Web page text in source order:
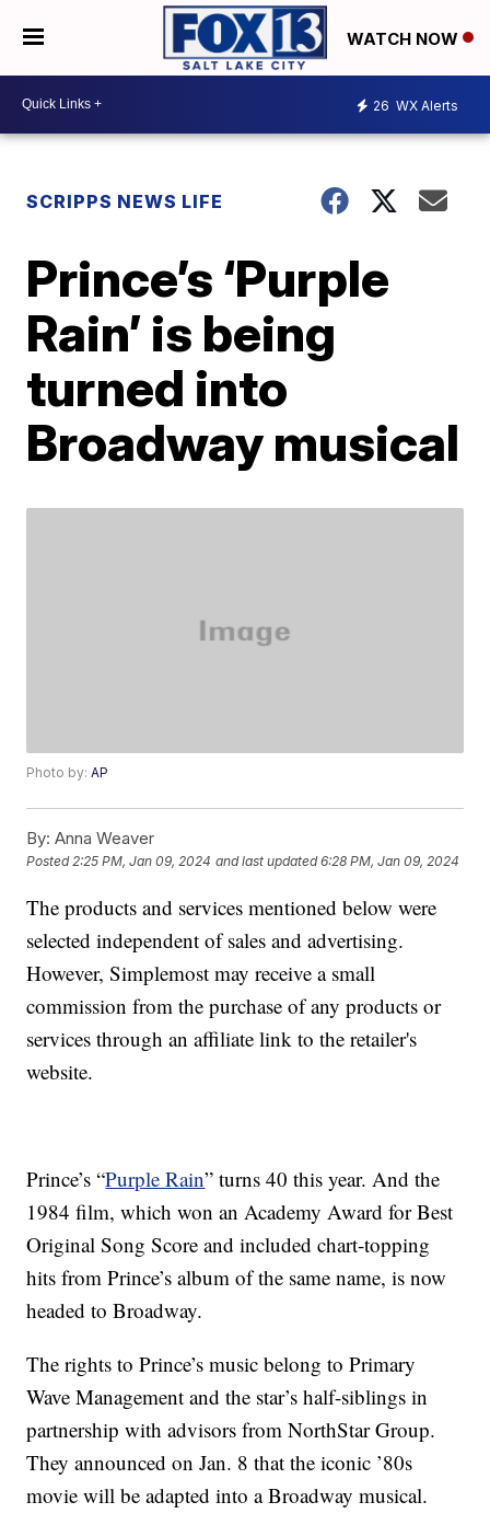
WATCH NOW
26 WX Alerts
SCRIPPS NEWS LIFE
Prince’s ‘Purple
Rain’ is being
turned into
Broadway musical
Photo by:AP
By: Anna Weaver
Posted2:25 PM, Jan 09, 2024 and last updated 6:28 PM, Jan 09, 2024
The products and services mentioned below were
selected independent of sales and advertising.
However, Simplemost may receive a small
commission from the purchase of any products or
services through an affiliate link to the retailer's
website.
Prince’s “Purple Rain” turns 40 this year. And the
1984 film, which won an Academy Award for Best
Original Song Score and included chart-topping
hits from Prince’s album of the same name, is now
headed to Broadway.
The rights to Prince’s music belong to Primary
Wave Management and the star’s half-siblings in
partnership with advisors from NorthStar Group.
They announced on Jan. 8 that the iconic ’80s
movie will be adapted into a Broadway musical.